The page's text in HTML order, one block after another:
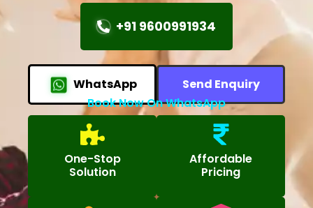
+91 9600991934
WhatsApp
Send Enquiry
Book Now On WhatsApp
One-Stop
Solution
Affordable
Pricing